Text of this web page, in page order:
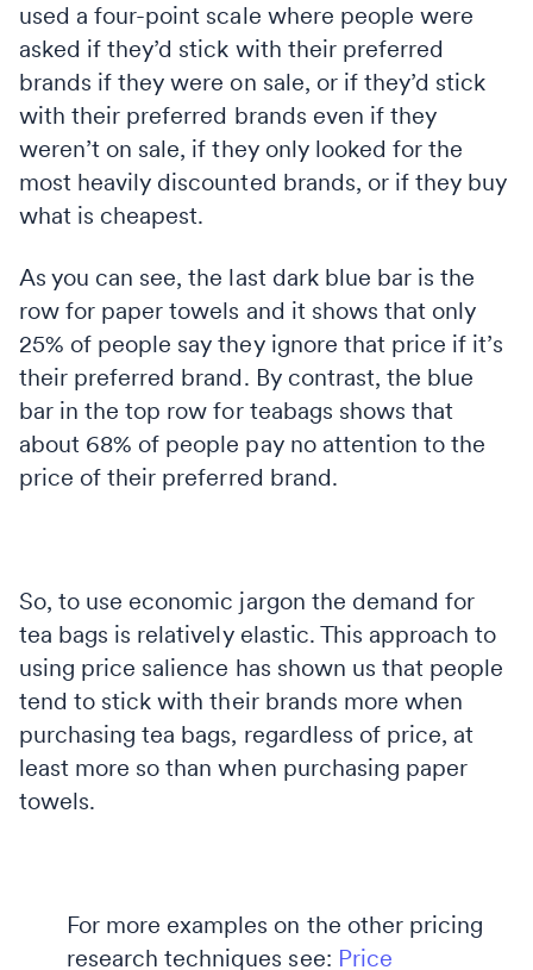
used a four-point scale where people were
asked if they’d stick with their preferred
brands if they were on sale, or if they’d stick
with their preferred brands even if they
weren’t on sale, if they only looked for the
most heavily discounted brands, or if they buy
what is cheapest.
As you can see, the last dark blue bar is the
row for paper towels and it shows that only
25% of people say they ignore that price if it’s
their preferred brand. By contrast, the blue
bar in the top row for teabags shows that
about 68% of people pay no attention to the
price of their preferred brand.
So, to use economic jargon the demand for
tea bags is relatively elastic. This approach to
using price salience has shown us that people
tend to stick with their brands more when
purchasing tea bags, regardless of price, at
least more so than when purchasing paper
towels.
For more examples on the other pricing
research techniques see: Price